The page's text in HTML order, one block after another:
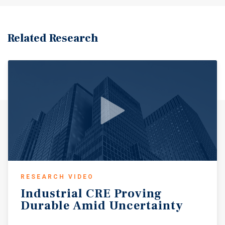
Related Research
RESEARCH VIDEO
Industrial CRE Proving
Durable Amid Uncertainty